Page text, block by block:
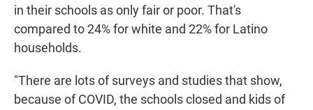
in their schools as only fair or poor. That's
compared to 24% for white and 22% for Latino
households.
"There are lots of surveys and studies that show,
because of COVID, the schools closed and kids of